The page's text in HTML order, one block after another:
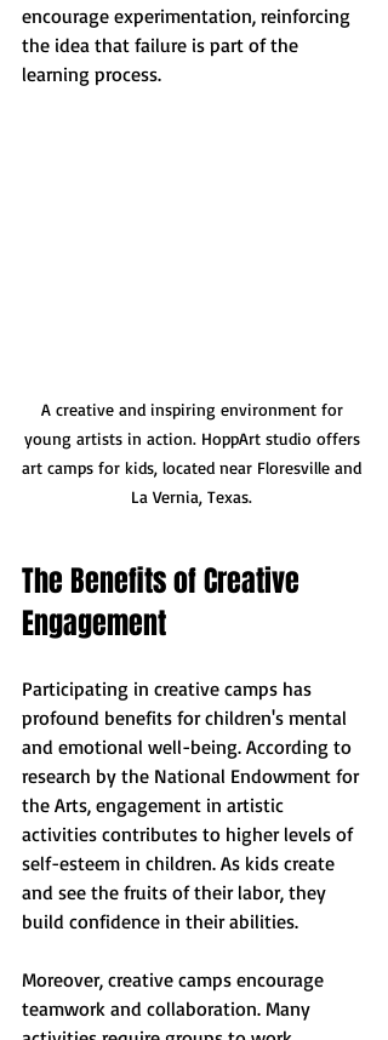
encourage experimentation, reinforcing
the idea that failure is part of the
learning process.
A creative and inspiring environment for
young artists in action. HoppArt studio offers
art camps for kids, located near Floresville and
La Vernia, Texas.
The Benefits of Creative
Engagement
Participating in creative camps has
profound benefits for children's mental
and emotional well-being. According to
research by the National Endowment for
the Arts, engagement in artistic
activities contributes to higher levels of
self-esteem in children. As kids create
and see the fruits of their labor, they
build confidence in their abilities.
Moreover, creative camps encourage
teamwork and collaboration. Many